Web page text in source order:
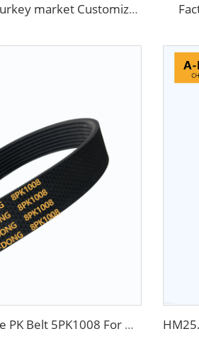
7PK3120 PK Belt for turkey market Customized Trademark flat v belt with rough surface
Nexia Generator Drive PK Belt 5PK1008 For Daewoo